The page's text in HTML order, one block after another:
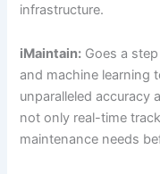
infrastructure.
iMaintain: Goes a
and machine learning
unparalleled accuracy
not only real-time
maintenance needs